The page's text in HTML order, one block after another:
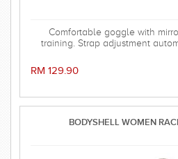
Comfortable goggle with
training. Strap adjustment
RM 129.90
BODYSHELL WOMEN